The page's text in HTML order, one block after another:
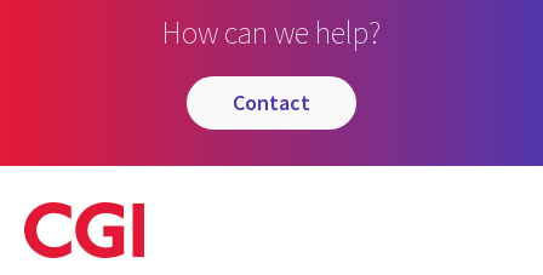
How can we help?
contact